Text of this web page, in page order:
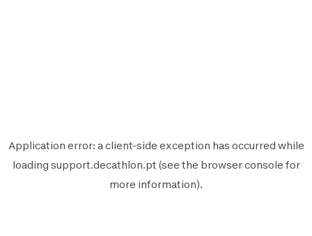
Application error: aclient-side exception has occurred while
loading support.decathlon.pt (see the browser console for
more information).